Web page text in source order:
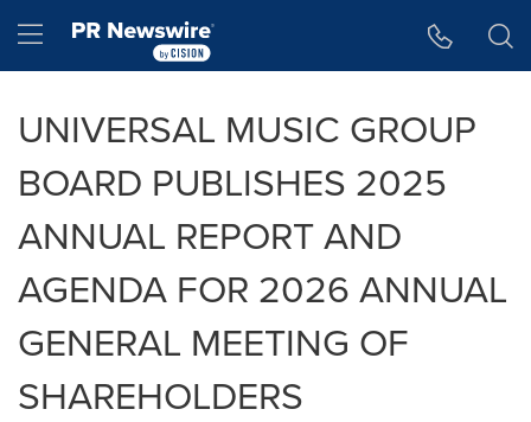
Hamburger menu
UNIVERSAL MUSIC GROUP
BOARD PUBLISHES 2025
ANNUAL REPORT AND
AGENDA FOR 2026 ANNUAL
GENERAL MEETING OF
SHAREHOLDERS